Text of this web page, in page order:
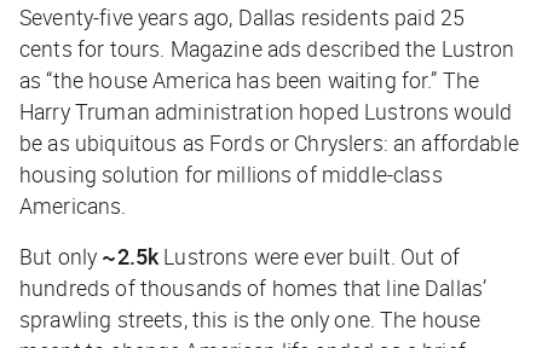
Seventy-five years ago, Dallas residents paid 25
cents for tours. Magazine ads described the Lustron
as “the house America has been waiting for.” The
Harry Truman administration hoped Lustrons would
be as ubiquitous as Fords or Chryslers: an affordable
housing solution for millions of middle-class
Americans.
But only ~2.5k Lustrons were ever built. Out of
hundreds of thousands of homes that line Dallas’
sprawling streets, this is the only one. The house